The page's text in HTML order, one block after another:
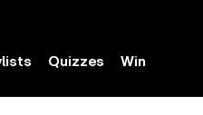
Quizzes Win